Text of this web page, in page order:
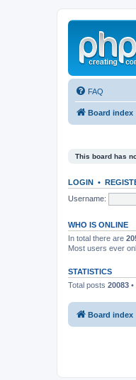
FAQ
Board index
This board has
LOGIN •
Username:
WHO IS ONLINE
In total there are
Most users ever
STATISTICS
Total posts 20083
Board index